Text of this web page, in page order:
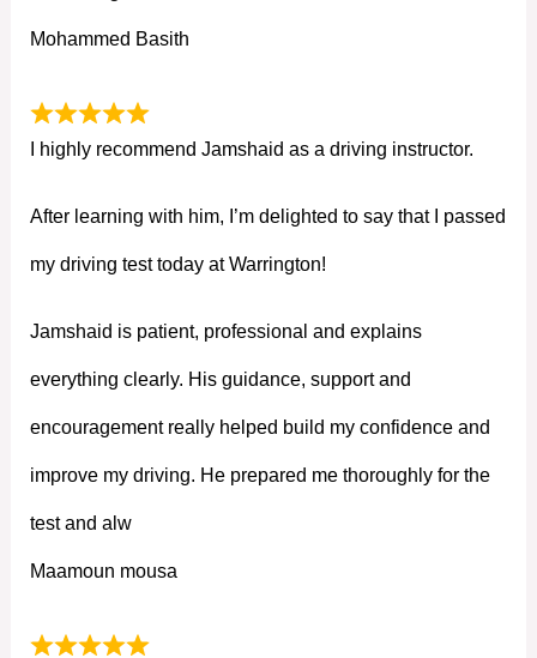
Mohammed Basith
I highly recommend Jamshaid as a driving instructor.
After learning with him, I’m delighted to say that I passed
my driving test today at Warrington!
Jamshaid is patient, professional and explains
everything clearly. His guidance, support and
encouragement really helped build my confidence and
improve my driving. He prepared me thoroughly for the
test and alw
Maamoun mousa